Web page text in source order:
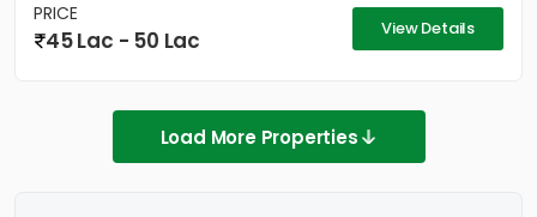
PRICE
45 Lac - 50 Lac View Details
Load More Properties